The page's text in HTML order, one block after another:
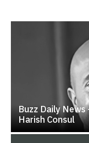
Buzz Daily
Harish Consul